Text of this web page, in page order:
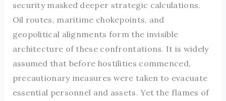
security masked deeper strategic calculations.
Oil routes, maritime chokepoints, and
geopolitical alignments form the invisible
architecture of these confrontations. It is widely
assumed that before hostilities commenced,
precautionary measures were taken to evacuate
essential personnel and assets. Yet the flames of